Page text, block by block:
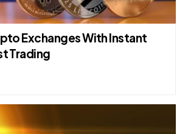
Exchanges With Instant
Trading